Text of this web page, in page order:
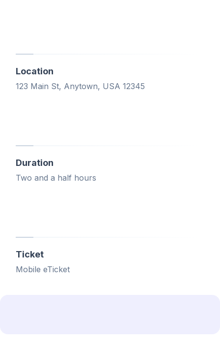
Location
123 Main St, Anytown, USA 12345
Duration
Two and a half hours
Ticket
Mobile eTicket